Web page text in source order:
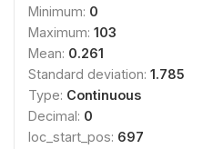
Minimum: 0
Maximum: 103
Mean: 0.261
Standard deviation: 1.785
Type: Continuous
Decimal: 0
loc_start_pos: 697